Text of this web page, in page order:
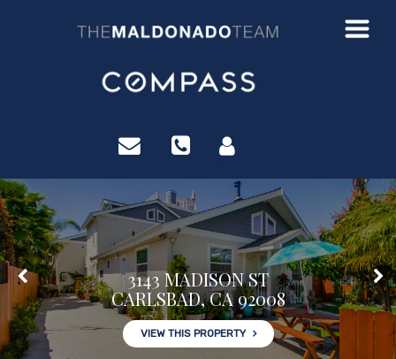
3143 MADISON ST
CARLSBAD, CA 92008
VIEW THIS PROPERTY